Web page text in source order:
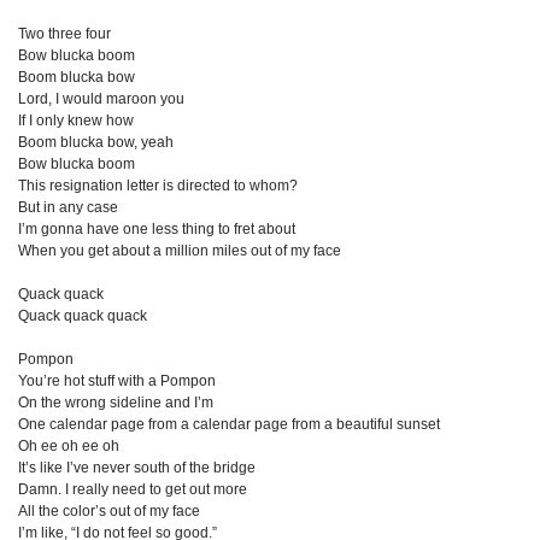
Two three four
Bow blucka boom
Boom blucka bow
Lord, I would maroon you
If I only knew how
Boom blucka bow, yeah
Bow blucka boom
This resignation letter is directed to whom?
But in any case
I’m gonna have one less thing to fret about
When you get about a million miles out of my face
Quack quack
Quack quack quack
Pompon
You’re hot stuff with a Pompon
On the wrong sideline and I’m
One calendar page from a calendar page from a beautiful sunset
Oh ee oh ee oh
It’s like I’ve never south of the bridge
Damn. I really need to get out more
All the color’s out of my face
I’m like, “I do not feel so good.”